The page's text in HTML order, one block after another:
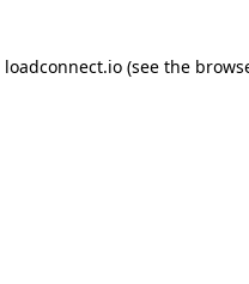
loadconnect.io (see the